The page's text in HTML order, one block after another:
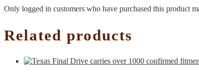
Only logged in customers who have purchased this product
Related products